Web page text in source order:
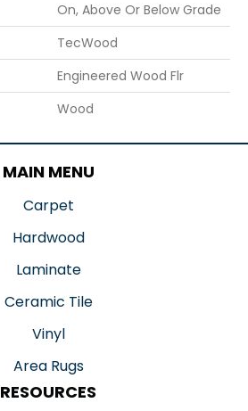
On, Above Or Below Grade
TecWood
Engineered Wood Flr
Wood
MAIN MENU
Carpet
Hardwood
Laminate
Ceramic Tile
Vinyl
Area Rugs
RESOURCES